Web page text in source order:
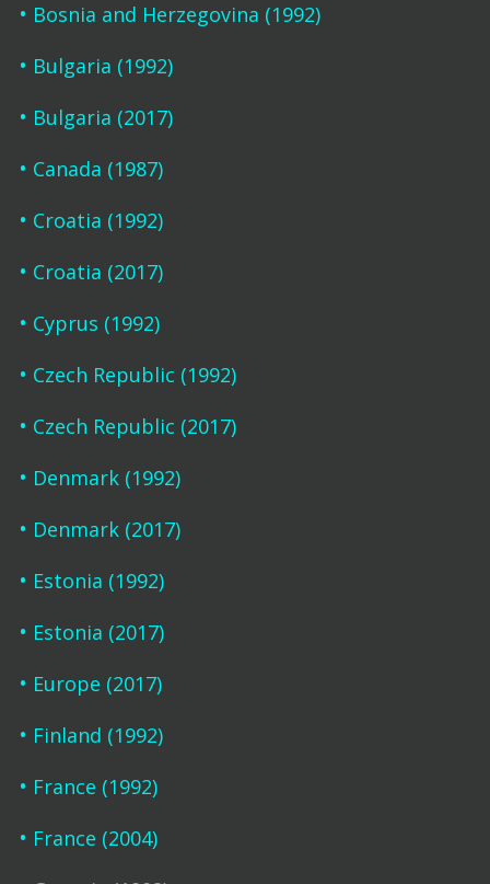
Bosnia and Herzegovina (1992)
Bulgaria (1992)
Bulgaria (2017)
Canada (1987)
Croatia (1992)
Croatia (2017)
Cyprus (1992)
Czech Republic (1992)
Czech Republic (2017)
Denmark (1992)
Denmark (2017)
Estonia (1992)
Estonia (2017)
Europe (2017)
Finland (1992)
France (1992)
France (2004)